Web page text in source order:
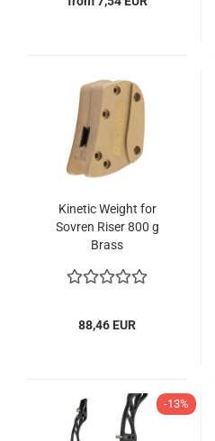
Kinetic Weight for
Sovren Riser 800 g
Brass
88,46 EUR
-13%